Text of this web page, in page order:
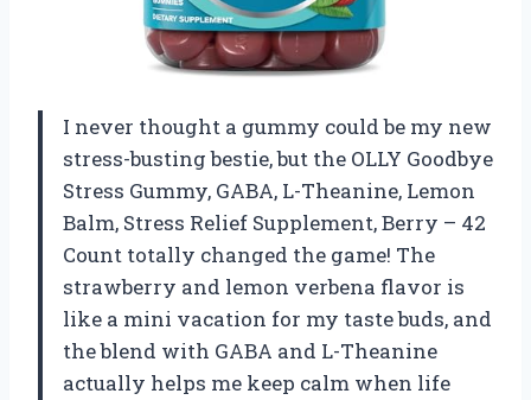
I never thought a gummy could be my new
stress-busting bestie, but the OLLY Goodbye
Stress Gummy, GABA, L-Theanine, Lemon
Balm, Stress Relief Supplement, Berry – 42
Count totally changed the game! The
strawberry and lemon verbena flavor is
like a mini vacation for my taste buds, and
the blend with GABA and L-Theanine
actually helps me keep calm when life